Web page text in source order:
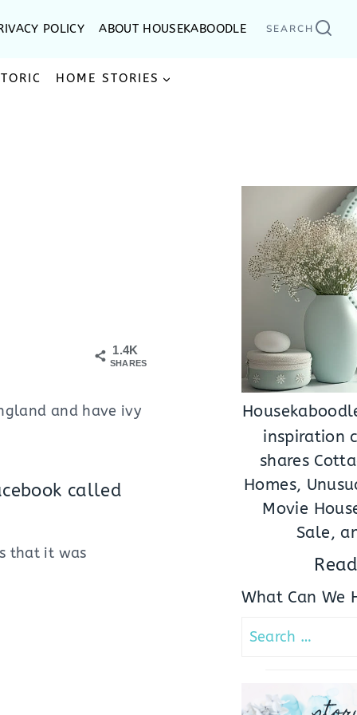
POLICY ABOUT HOUSEKABOODLE SEARCH
HOME STORIES
1.4K
SHARES
and have ivy
called
that it was
inspiration
shares
Homes,
Movie
Sale,
What Can We
Search